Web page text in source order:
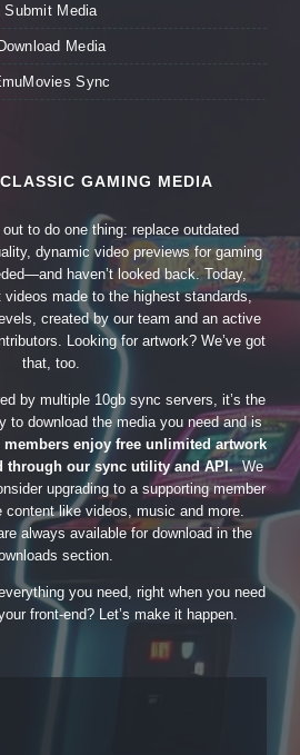
Submit Media
Download Media
Sync
GAMING MEDIA
to do one thing: replace outdated
dynamic video previews for gaming
haven’t looked back. Today,
made to the highest standards,
created by our team and an active
Looking for artwork? We’ve got
that, too.
by multiple 10gb sync servers, it’s the
to download the media you need and is
members enjoy free unlimited artwork
through our sync utility and API.We
upgrading to a supporting member
content like videos, music and more.
always available for download in the
section.
you need, right when you need
front-end? Let’s make it happen.